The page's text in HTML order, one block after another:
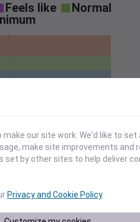
Feels like
Normal
0.6
our site work. We'd like to set
make site improvements and
set by other sites to help deliver
Privacy and Cookie Policy.